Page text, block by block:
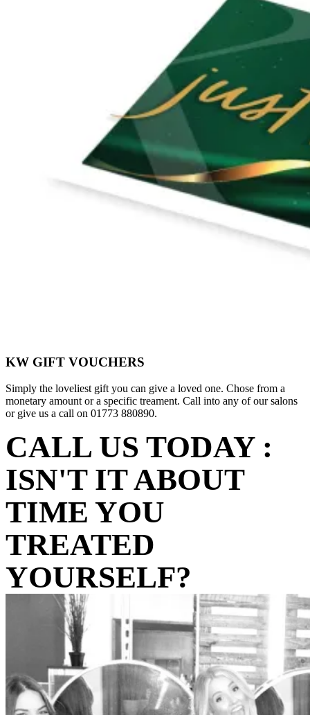
KW GIFT VOUCHERS
Simply the loveliest gift you can give a loved one. Chose from a
monetary amount or a specific treament. Call into any of our salons
or give us a call on 01773 880890.
CALL US TODAY :
ISN'T IT ABOUT
TIME YOU
TREATED
YOURSELF?